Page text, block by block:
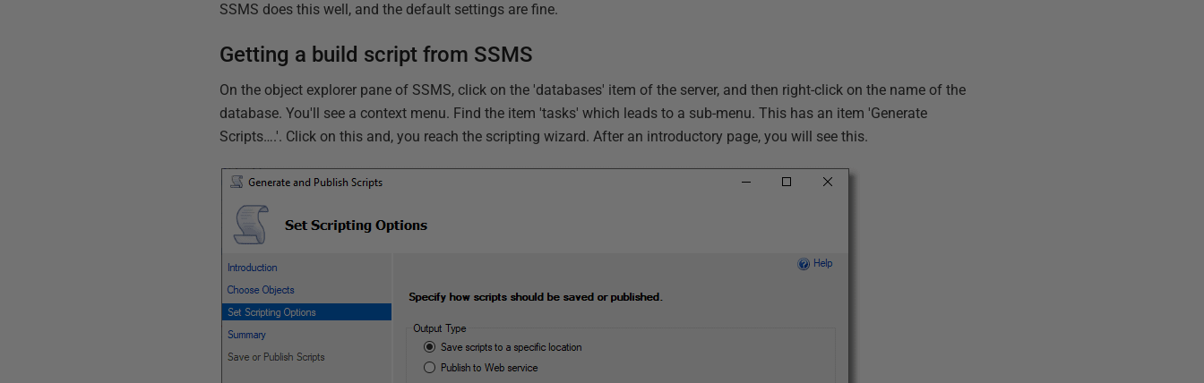
SSMS does this well, and the default settings are fine.
Getting a build script from SSMS
On the object explorer pane of SSMS, click on the 'databases' item of the server, and then right-click on the name of the
database. You'll see a context menu. Find the item 'tasks' which leads to a sub-menu. This has an item 'Generate
Scripts….'. Click on this and, you reach the scripting wizard. After an introductory page, you will see this.